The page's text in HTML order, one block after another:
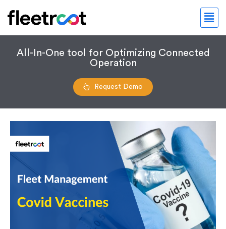
All-In-One tool for Optimizing Connected
Operation
Request Demo